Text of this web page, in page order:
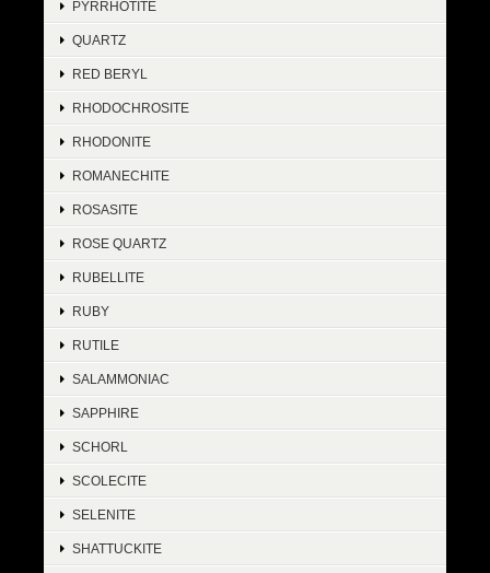
PYRRHOTITE
QUARTZ
RED BERYL
RHODOCHROSITE
RHODONITE
ROMANECHITE
ROSASITE
ROSE QUARTZ
RUBELLITE
RUBY
RUTILE
SALAMMONIAC
SAPPHIRE
SCHORL
SCOLECITE
SELENITE
SHATTUCKITE